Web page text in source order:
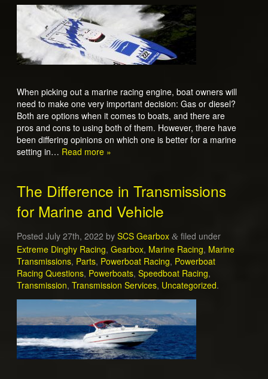
When picking out a marine racing engine, boat owners will
need to make one very important decision: Gas or diesel?
Both are options when it comes to boats, and there are
pros and cons to using both of them. However, there have
been differing opinions on which one is better for a marine
setting in… Read more »
The Difference in Transmissions
for Marine and Vehicle
Posted July 27th, 2022 by SCS Gearbox &filed under
Extreme Dinghy Racing, Gearbox, Marine Racing, Marine
Transmissions, Parts, Powerboat Racing, Powerboat
Racing Questions, Powerboats, Speedboat Racing,
Transmission, Transmission Services, Uncategorized.